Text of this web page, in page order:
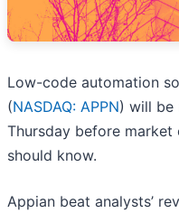
Low-code automation
(NASDAQ: APPN) will be
Thursday before market
should know.
Appian beat analysts’